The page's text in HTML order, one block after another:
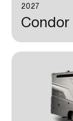
2027
Condor